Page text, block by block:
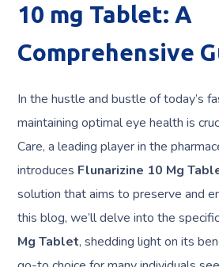
10 mg Tablet: A
Comprehensive
In the hustle and bustle of today’s
maintaining optimal eye health is
Care, a leading player in the
introduces Flunarizine 10 Mg
solution that aims to preserve and
this blog, we’ll delve into the
Mg Tablet, shedding light on its